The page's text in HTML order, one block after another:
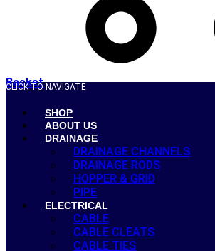
Basket
CLICK TO NAVIGATE
SHOP
ABOUT US
DRAINAGE
DRAINAGE CHANNELS
DRAINAGE RODS
HOPPER & GRID
PIPE
ELECTRICAL
CABLE
CABLE CLEATS
CABLE TIES